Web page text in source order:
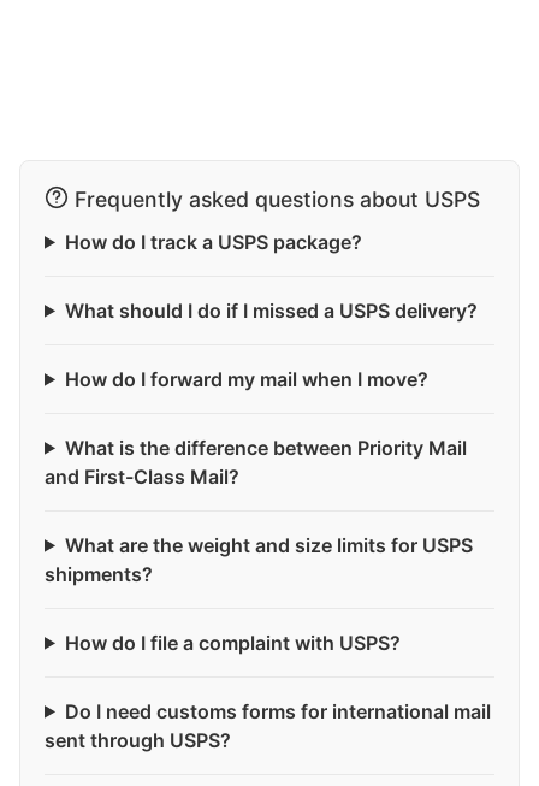
Frequently asked questions about USPS
How do I track a USPS package?
What should I do if I missed a USPS delivery?
How do I forward my mail when I move?
What is the difference between Priority Mail
and First-Class Mail?
What are the weight and size limits for USPS
shipments?
How do I file a complaint with USPS?
Do I need customs forms for international mail
sent through USPS?